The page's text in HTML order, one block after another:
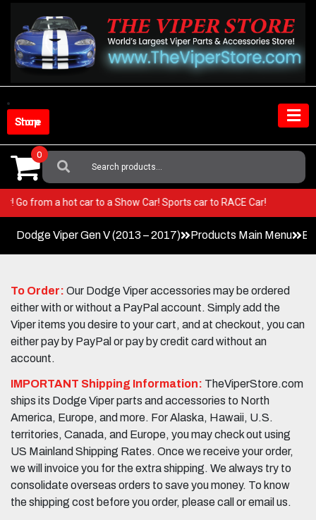
content
Shop Store
Search
For:
0
Go from a hot car to a Show Car! Sports car to RACE Car!
Dodge Viper Gen V (2013 – 2017) Products Main Menu
To Order: Our Dodge Viper accessories may be ordered
either with or without a PayPal account. Simply add the
Viper items you desire to your cart, and at checkout, you can
either pay by PayPal or pay by credit card without an
account.
IMPORTANT Shipping Information: TheViperStore.com
ships its Dodge Viper parts and accessories to North
America, Europe, and more. For Alaska, Hawaii, U.S.
territories, Canada, and Europe, you may check out using
US Mainland Shipping Rates. Once we receive your order,
we will invoice you for the extra shipping. We always try to
consolidate overseas orders to save you money. To know
the shipping cost before you order, please call or email us.